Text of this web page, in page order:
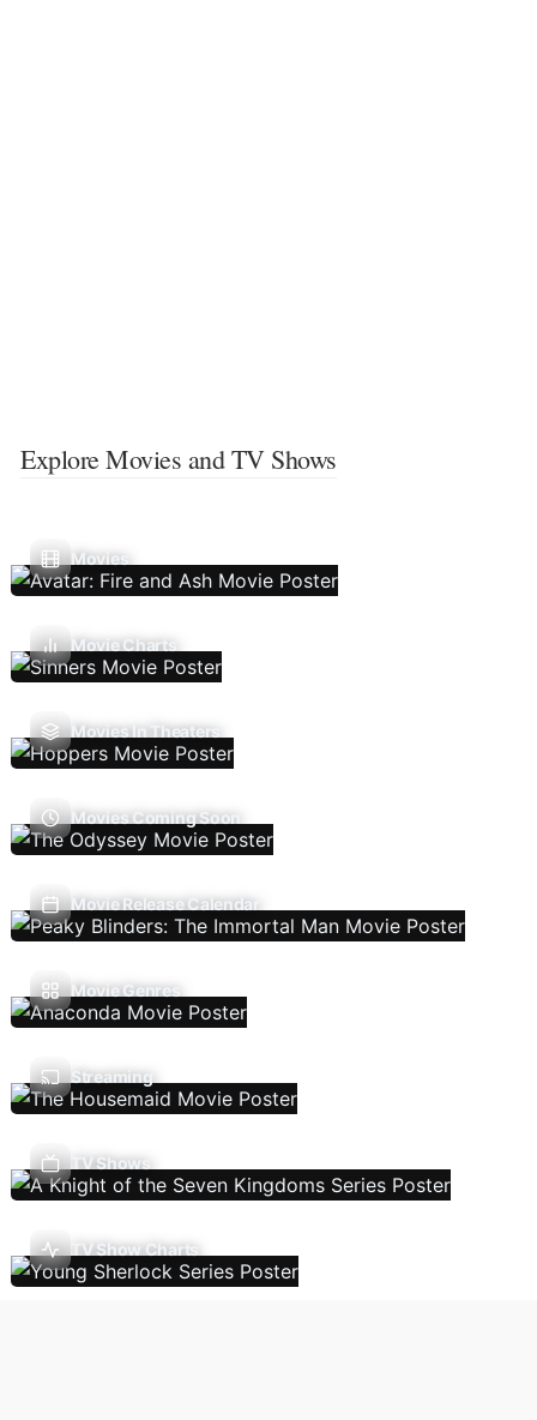
Explore Movies and TV Shows
Movies
Movie Charts
Movies In Theaters
Movies Coming Soon
Movie Release Calendar
Movie Genres
Streaming
TV Shows
TV Show Charts